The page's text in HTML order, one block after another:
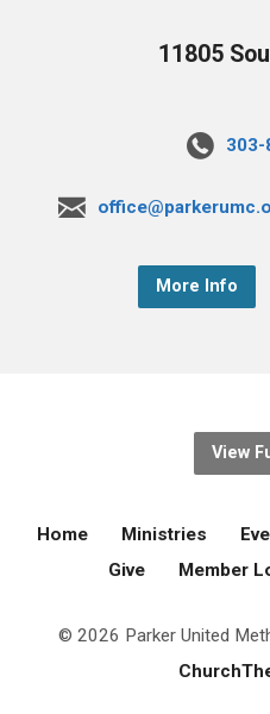
11805
303-
More Info
View
Home Ministries
Give
Member
© 2026 Parker United